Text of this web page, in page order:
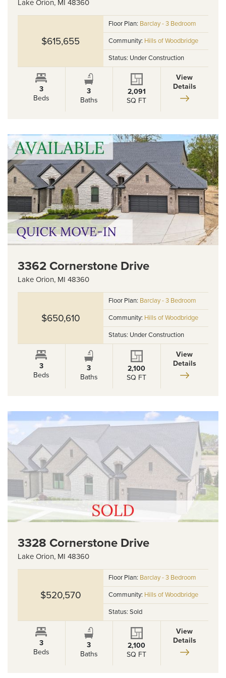
Lake Orion, MI 48360
$615,655
Floor Plan: Barclay - 3 Bedroom
Community: Hills of Woodbridge
Status: Under Construction
3
Beds
3
Baths
2,091
SQ FT
View
Details
3362 Cornerstone Drive
Lake Orion, MI 48360
$650,610
Floor Plan: Barclay - 3 Bedroom
Community: Hills of Woodbridge
Status: Under Construction
3
Beds
3
Baths
2,100
SQ FT
View
Details
3328 Cornerstone Drive
Lake Orion, MI 48360
$520,570
Floor Plan: Barclay - 3 Bedroom
Community: Hills of Woodbridge
Status:Sold
3
Beds
3
Baths
2,100
SQ FT
View
Details